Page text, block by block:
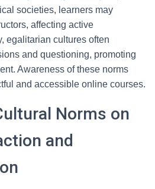
societies, learners may
affecting active
egalitarian cultures often
and questioning, promoting
Awareness of these norms
and accessible online courses.
Norms on
and